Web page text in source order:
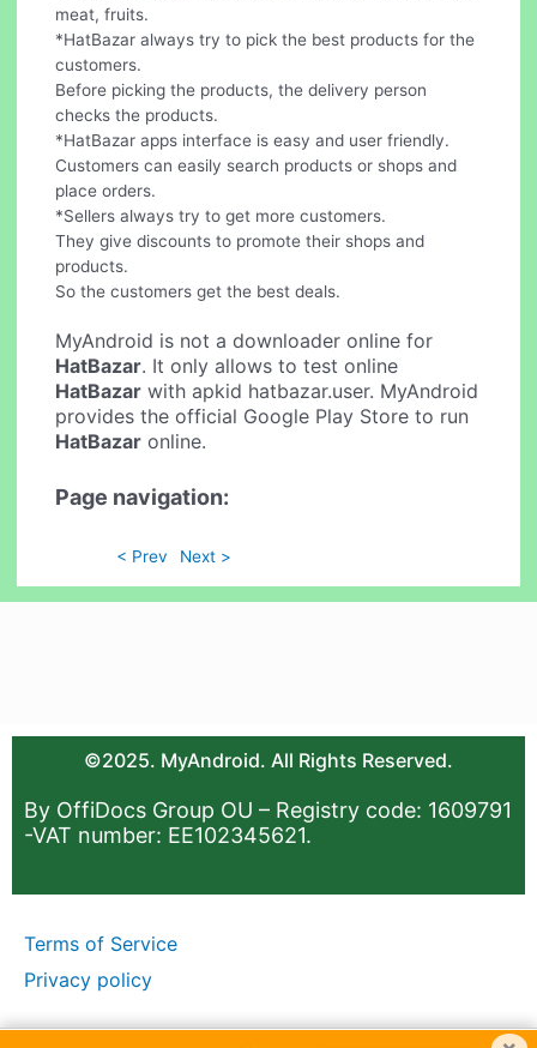
meat, fruits.
*HatBazar always try to pick the best products for the
customers.
Before picking the products, the delivery person
checks the products.
*HatBazar apps interface is easy and user friendly.
Customers can easily search products or shops and
place orders.
*Sellers always try to get more customers.
They give discounts to promote their shops and
products.
So the customers get the best deals.
MyAndroid is not a downloader online for
HatBazar. It only allows to test online
HatBazar with apkid hatbazar.user. MyAndroid
provides the official Google Play Store to run
HatBazar online.
Page navigation:
< Prev Next >
©2025. MyAndroid. All Rights Reserved.
By OffiDocs Group OU – Registry code: 1609791
-VAT number: EE102345621.
Terms of Service
Privacy policy